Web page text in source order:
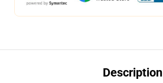
Description